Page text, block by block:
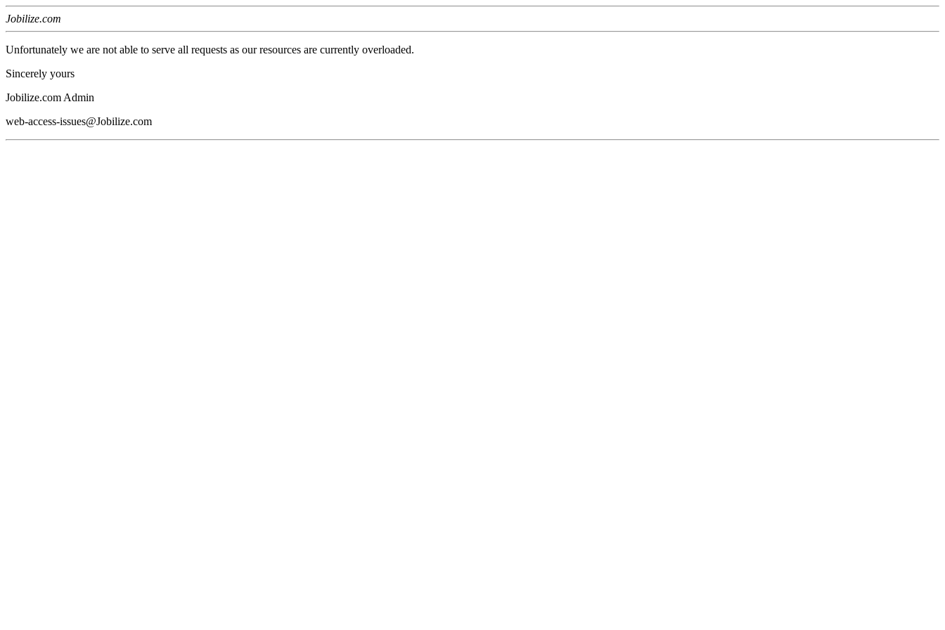
Jobilize.com
Unfortunately we are not able to serve all requests as our resources are currently overloaded.
Sincerely yours
Jobilize.com Admin
web-access-issues@Jobilize.com